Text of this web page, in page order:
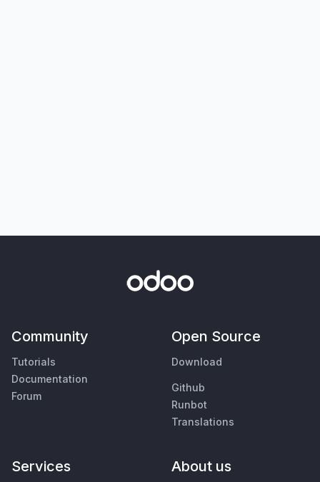
Community
Tutorials
Documentation
Forum
Open Source
Download
Github
Runbot
Translations
Services About us